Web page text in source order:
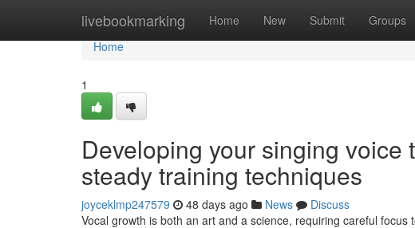
livebookmarking Home New Submit Groups
Home
Home
1
Developing your singing
steady training techniques
joyceklmp247579 48 days ago News
Discuss
Vocal growth is both an art and a science, requiring careful